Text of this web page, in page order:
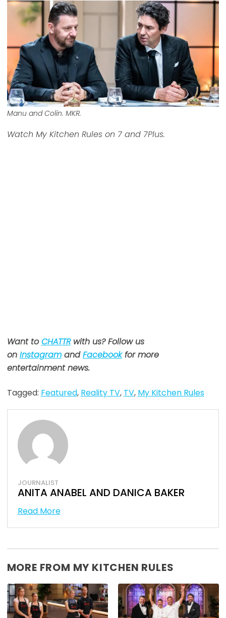
Manu and Colin. MKR.
Watch My Kitchen Rules on 7 and 7Plus.
Want toCHATTRwith us? Follow us
on InstagramandFacebookfor more
entertainment news.
Tagged: Featured, Reality TV, TV, My Kitchen Rules
JOURNALIST
ANITA ANABEL AND DANICA BAKER
Read More
MORE FROM MY KITCHEN RULES